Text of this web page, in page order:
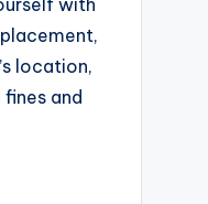
with
location,
and